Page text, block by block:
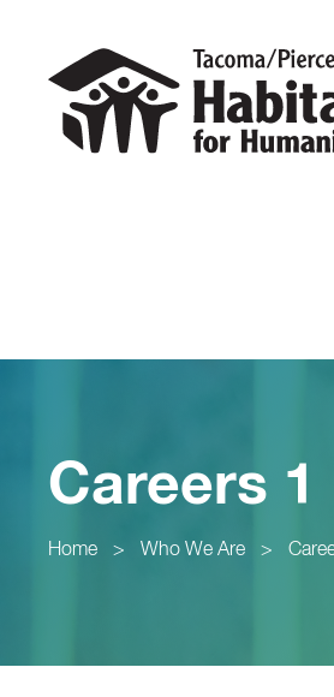
Careers 1
Home > Who We Are >